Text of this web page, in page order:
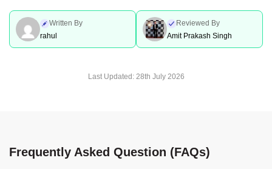
Written By
rahul
Reviewed By
Amit Prakash Singh
Last Updated: 28th July 2026
Frequently Asked Question (FAQs)